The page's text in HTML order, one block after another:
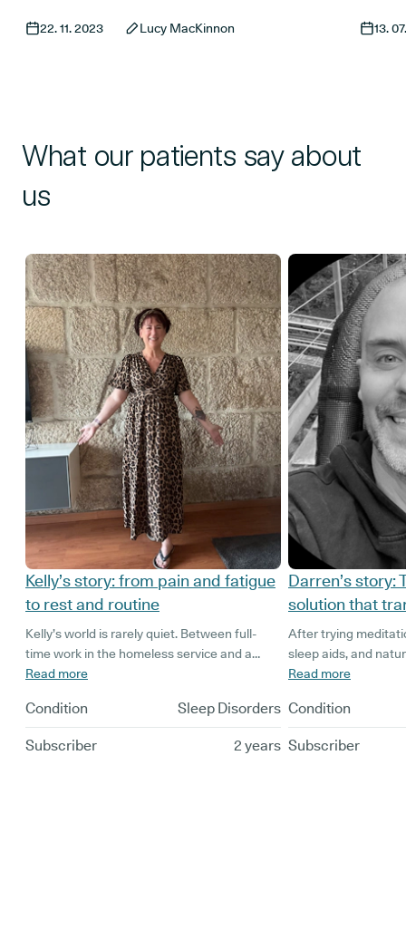
Wellness Wednesday; to take a look at
22. 11. 2023 Lucy MacKinnon
issues
13.
What our patients say about
us
Kelly’s story: from pain and fatigue
to rest and routine
Kelly’s world is rarely quiet. Between full-
time work in the homeless service and a
home shared with four dogs and a cat, she’s
Read more
Condition Sleep Disorders
Subscriber 2 years
Darren’s story:
solution that
After trying
sleep aids, and
(unfortunately with
restless nights and
children, and
Read more
Condition
Subscriber